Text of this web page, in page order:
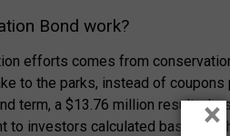
Bond work?
efforts comes from
to the parks, instead of coupons
term, a $13.76 million results-
to investors calculated based on
×